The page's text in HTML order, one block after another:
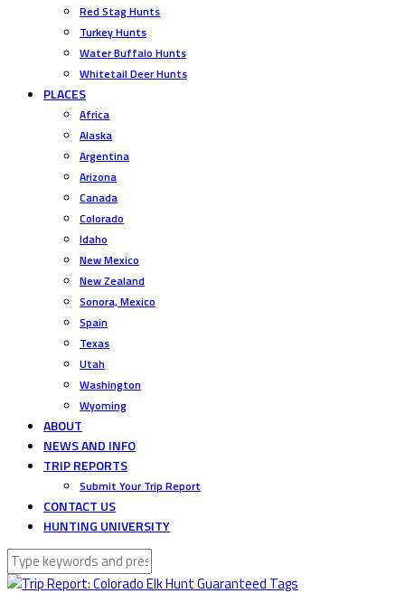
Red Stag Hunts
Turkey Hunts
Water Buffalo Hunts
Whitetail Deer Hunts
PLACES
Africa
Alaska
Argentina
Arizona
Canada
Colorado
Idaho
New Mexico
New Zealand
Sonora, Mexico
Spain
Texas
Utah
Washington
Wyoming
ABOUT
NEWS AND INFO
TRIP REPORTS
Submit Your Trip Report
CONTACT US
HUNTING UNIVERSITY